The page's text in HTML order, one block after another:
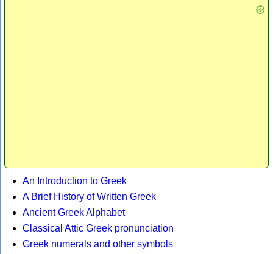
An Introduction to Greek
A Brief History of Written Greek
Ancient Greek Alphabet
Classical Attic Greek pronunciation
Greek numerals and other symbols